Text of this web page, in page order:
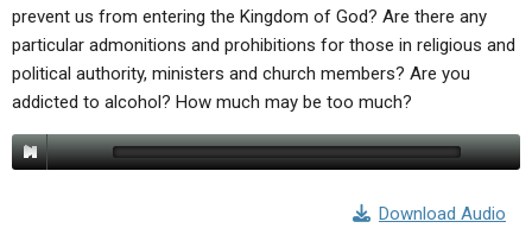
prevent us from entering the Kingdom of God? Are there any
particular admonitions and prohibitions for those in religious and
political authority, ministers and church members? Are you
addicted to alcohol? How much may be too much?
Download Audio